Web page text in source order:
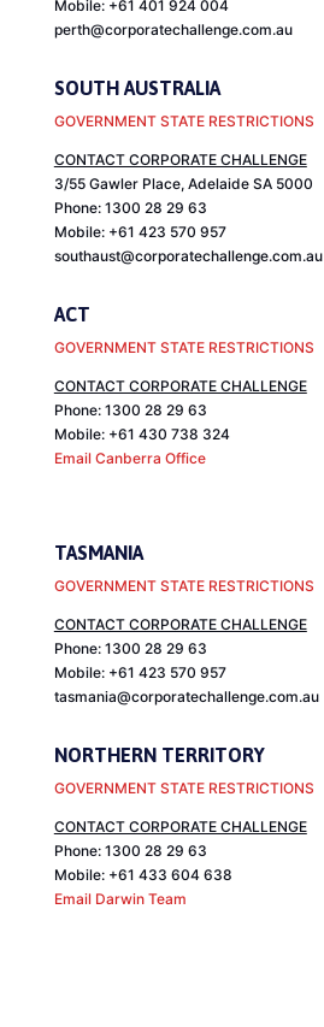
Mobile: +61 401 924 004
perth@corporatechallenge.com.au
SOUTH AUSTRALIA
GOVERNMENT STATE RESTRICTIONS
CONTACT CORPORATE CHALLENGE
3/55 Gawler Place, Adelaide SA 5000
Phone: 1300 28 29 63
Mobile: +61 423 570 957
southaust@corporatechallenge.com.au
ACT
GOVERNMENT STATE RESTRICTIONS
CONTACT CORPORATE CHALLENGE
Phone: 1300 28 29 63
Mobile: +61 430 738 324
Email Canberra Office
TASMANIA
GOVERNMENT STATE RESTRICTIONS
CONTACT CORPORATE CHALLENGE
Phone: 1300 28 29 63
Mobile: +61 423 570 957
tasmania@corporatechallenge.com.au
NORTHERN TERRITORY
GOVERNMENT STATE RESTRICTIONS
CONTACT CORPORATE CHALLENGE
Phone: 1300 28 29 63
Mobile: +61 433 604 638
Email Darwin Team